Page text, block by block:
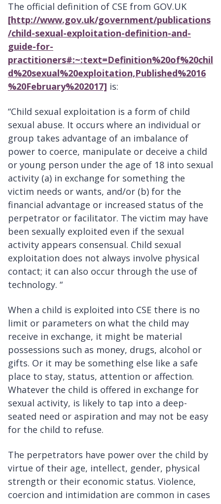
The official definition of CSE from GOV.UK
[http://www.gov.uk/government/publications
/child-sexual-exploitation-definition-and-
guide-for-
practitioners#:~:text=Definition%20of%20chil
d%20sexual%20exploitation,Published%2016
%20February%202017] is:
“Child sexual exploitation is a form of child
sexual abuse. It occurs where an individual or
group takes advantage of an imbalance of
power to coerce, manipulate or deceive a child
or young person under the age of 18 into sexual
activity (a) in exchange for something the
victim needs or wants, and/or (b) for the
financial advantage or increased status of the
perpetrator or facilitator. The victim may have
been sexually exploited even if the sexual
activity appears consensual. Child sexual
exploitation does not always involve physical
contact; it can also occur through the use of
technology. “
When a child is exploited into CSE there is no
limit or parameters on what the child may
receive in exchange, it might be material
possessions such as money, drugs, alcohol or
gifts. Or it may be something else like a safe
place to stay, status, attention or affection.
Whatever the child is offered in exchange for
sexual activity, is likely to tap into a deep-
seated need or aspiration and may not be easy
for the child to refuse.
The perpetrators have power over the child by
virtue of their age, intellect, gender, physical
strength or their economic status. Violence,
coercion and intimidation are common in cases